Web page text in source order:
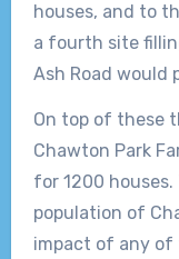
houses, and to
a fourth site
Ash Road would
On top of these
Chawton Park
for 1200
population of
impact of any of